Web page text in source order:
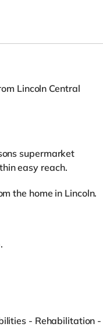
Lincoln Central
supermarket
easy reach.
the home in Lincoln.
- Rehabilitation -